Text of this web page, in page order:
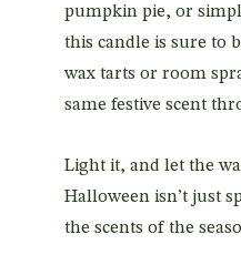
pumpkin pie, or
this candle is sure to
wax tarts or room
same festive scent
Light it, and let the
Halloween isn’t just
the scents of the